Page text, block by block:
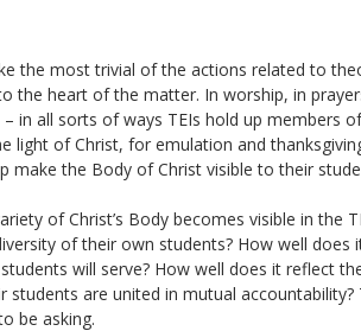
the most trivial of the actions related to
the heart of the matter. In worship, in
in all sorts of ways TEIs hold up members
light of Christ, for emulation and
make the Body of Christ visible to their
of Christ’s Body becomes visible in the
of their own students? How well does
will serve? How well does it reflect
students are united in mutual
be asking.